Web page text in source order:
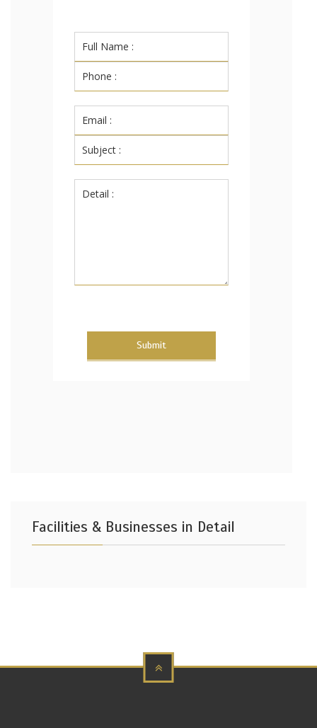
Submit
Facilities & Businesses in Detail